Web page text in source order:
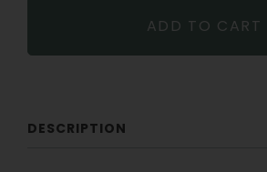
ADD TO CART
DESCRIPTION